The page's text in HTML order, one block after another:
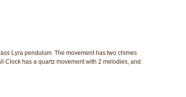
Lyra pendulum. The movement has two chimes
Clock has a quartz movement with 2 melodies, and